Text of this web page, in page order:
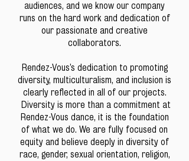
audiences, and we know our company
runs on the hard work and dedication of
our passionate and creative
collaborators.
Rendez-Vous’s dedication to promoting
diversity, multiculturalism, and inclusion is
clearly reflected in all of our projects.
Diversity is more than a commitment at
Rendez-Vous dance, it is the foundation
of what we do. We are fully focused on
equity and believe deeply in diversity of
race, gender, sexual orientation, religion,